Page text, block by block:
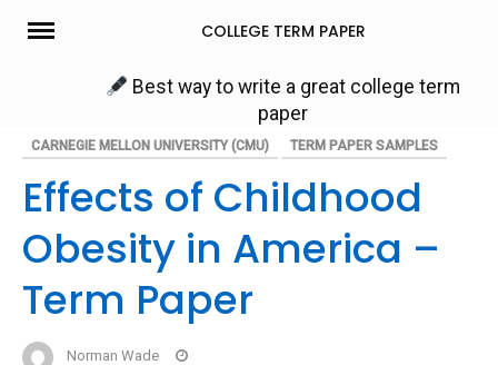
Skip
COLLEGE TERM PAPER
Best way to write a great college term
paper
CARNEGIE MELLON UNIVERSITY (CMU) TERM PAPER SAMPLES
Effects of Childhood
Obesity in America –
Term Paper
Norman Wade